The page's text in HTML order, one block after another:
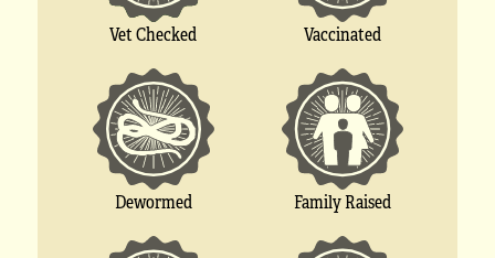
Vet Checked Vaccinated
Dewormed Family Raised